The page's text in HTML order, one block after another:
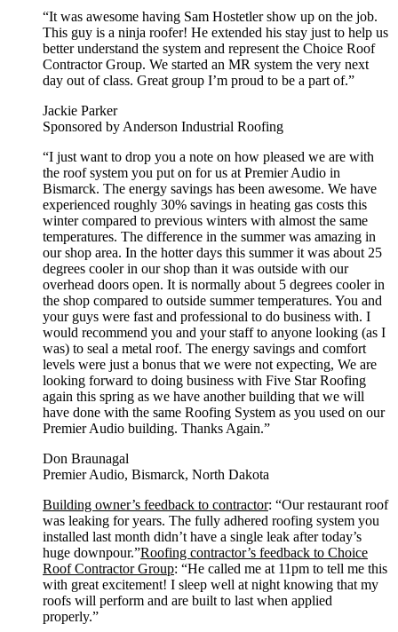
“It was awesome having Sam Hostetler show up on the job.
This guy is a ninja roofer! He extended his stay just to help us
better understand the system and represent the Choice Roof
Contractor Group. We started an MR system the very next
day out of class. Great group I’m proud to be a part of.”
Jackie Parker
Sponsored by Anderson Industrial Roofing
“I just want to drop you a note on how pleased we are with
the roof system you put on for us at Premier Audio in
Bismarck. The energy savings has been awesome. We have
experienced roughly 30% savings in heating gas costs this
winter compared to previous winters with almost the same
temperatures. The difference in the summer was amazing in
our shop area. In the hotter days this summer it was about 25
degrees cooler in our shop than it was outside with our
overhead doors open. It is normally about 5 degrees cooler in
the shop compared to outside summer temperatures. You and
your guys were fast and professional to do business with. I
would recommend you and your staff to anyone looking (as I
was) to seal a metal roof. The energy savings and comfort
levels were just a bonus that we were not expecting, We are
looking forward to doing business with Five Star Roofing
again this spring as we have another building that we will
have done with the same Roofing System as you used on our
Premier Audio building. Thanks Again.”
Don Braunagal
Premier Audio, Bismarck, North Dakota
Building owner’s feedback to contractor: “Our restaurant roof
was leaking for years. The fully adhered roofing system you
installed last month didn’t have a single leak after today’s
huge downpour.”Roofing contractor’s feedback to Choice
Roof Contractor Group: “He called me at 11pm to tell me this
with great excitement! I sleep well at night knowing that my
roofs will perform and are built to last when applied
properly.”